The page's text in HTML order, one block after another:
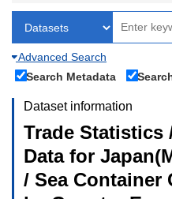
Advanced Search
Search Metadata
Dataset information
Trade Statistics
Data for
/ Sea Container